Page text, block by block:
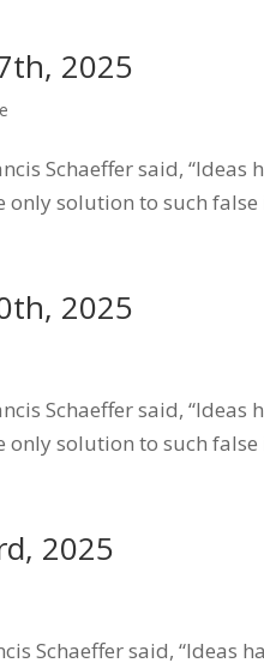
2025
Schaeffer said,
only solution to such
2025
Schaeffer said,
only solution to such
2025
Schaeffer said, “Ideas